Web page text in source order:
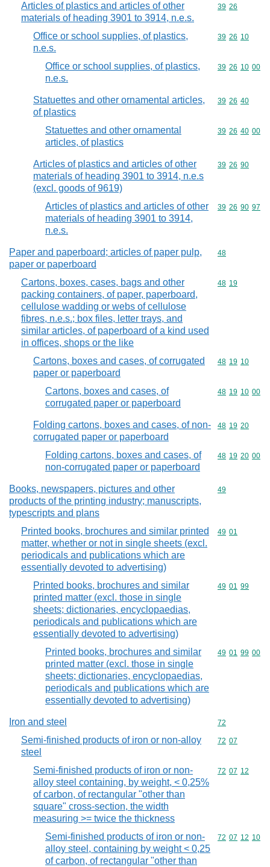
Articles of plastics and articles of other
materials of heading 3901 to 3914, n.e.s.
Commodity
39 26
Office or school supplies, of plastics,
n.e.s.
Commodity
39 26 10
Office or school supplies, of plastics,
n.e.s.
Commodity
39 26 10 00
Statuettes and other ornamental articles,
of plastics
Commodity
39 26 40
Statuettes and other ornamental
articles, of plastics
Commodity
39 26 40 00
Articles of plastics and articles of other
materials of heading 3901 to 3914, n.e.s
(excl. goods of 9619)
Commodity
39 26 90
Articles of plastics and articles of other
materials of heading 3901 to 3914,
n.e.s.
Commodity
39 26 90 97
Paper and paperboard; articles of paper pulp,
paper or paperboard
Commodity
48
Cartons, boxes, cases, bags and other
packing containers, of paper, paperboard,
cellulose wadding or webs of cellulose
fibres, n.e.s.; box files, letter trays, and
similar articles, of paperboard of a kind used
in offices, shops or the like
Commodity
48 19
Cartons, boxes and cases, of corrugated
paper or paperboard
Commodity
48 19 10
Cartons, boxes and cases, of
corrugated paper or paperboard
Commodity
48 19 10 00
Folding cartons, boxes and cases, of non-
corrugated paper or paperboard
Commodity
48 19 20
Folding cartons, boxes and cases, of
non-corrugated paper or paperboard
Commodity
48 19 20 00
Books, newspapers, pictures and other
products of the printing industry; manuscripts,
typescripts and plans
Commodity
49
Printed books, brochures and similar printed
matter, whether or not in single sheets (excl.
periodicals and publications which are
essentially devoted to advertising)
Commodity
49 01
Printed books, brochures and similar
printed matter (excl. those in single
sheets; dictionaries, encyclopaedias,
periodicals and publications which are
essentially devoted to advertising)
Commodity
49 01 99
Printed books, brochures and similar
printed matter (excl. those in single
sheets; dictionaries, encyclopaedias,
periodicals and publications which are
essentially devoted to advertising)
Commodity
49 01 99 00
Iron and steel Commodity
72
Semi-finished products of iron or non-alloy
steel
Commodity
72 07
Semi-finished products of iron or non-
alloy steel containing, by weight, < 0,25%
of carbon, of rectangular "other than
square" cross-section, the width
measuring >= twice the thickness
Commodity
72 07 12
Semi-finished products of iron or non-
alloy steel, containing by weight < 0,25
of carbon, of rectangular "other than
Commodity
72 07 12 10